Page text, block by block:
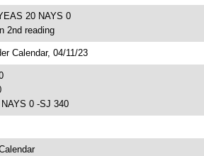
20 NAYS 0
2nd reading
Calendar, 04/11/23
0 -SJ 340